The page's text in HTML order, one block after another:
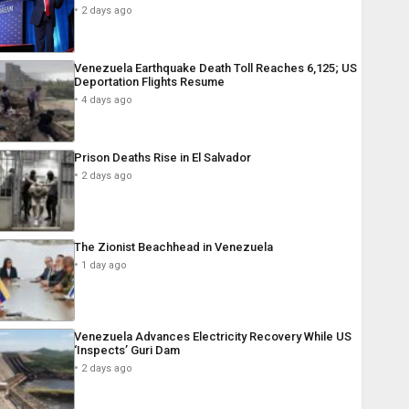
2 days ago
Venezuela Earthquake Death Toll Reaches 6,125; US
Deportation Flights Resume
4 days ago
Prison Deaths Rise in El Salvador
2 days ago
The Zionist Beachhead in Venezuela
1 day ago
Venezuela Advances Electricity Recovery While US
‘Inspects’ Guri Dam
2 days ago